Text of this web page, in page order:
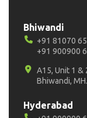
Bhiwandi
+91 81070
+91 900900
A15, Unit 1 &
Bhiwandi,
Hyderabad